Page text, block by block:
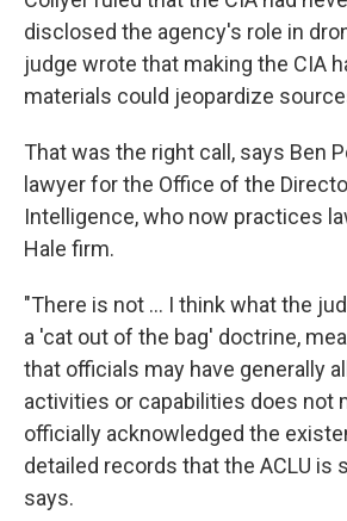
disclosed the agency's role in
judge wrote that making the CIA
materials could jeopardize
That was the right call, says Ben
lawyer for the Office of the
Intelligence, who now practices
Hale firm.
"There is not ... I think what the
a 'cat out of the bag' doctrine,
that officials may have generally
activities or capabilities does not
officially acknowledged the
detailed records that the ACLU is
says.